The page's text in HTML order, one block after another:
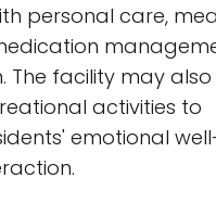
personal care,
The facility may
activities to
emotional